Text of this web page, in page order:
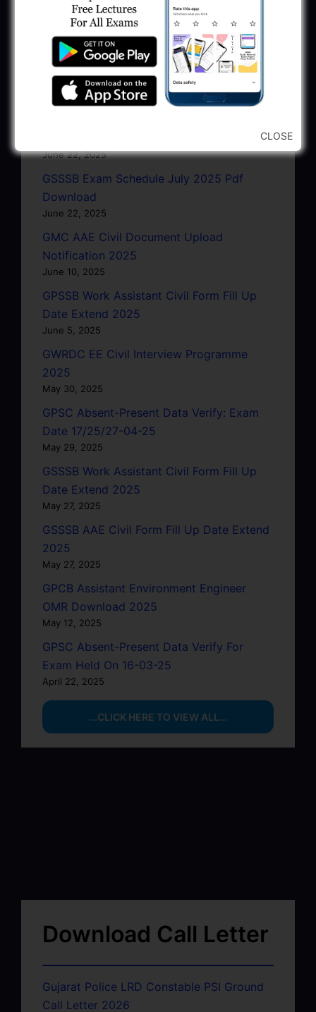
Latest Updates
June 22, 2025
GSSSB Exam Schedule July 2025 Pdf
Download
June 22, 2025
GMC AAE Civil Document Upload
Notification 2025
June 10, 2025
GPSSB Work Assistant Civil Form Fill Up
Date Extend 2025
June 5, 2025
GWRDC EE Civil Interview Programme
2025
May 30, 2025
GPSC Absent-Present Data Verify: Exam
Date 17/25/27-04-25
May 29, 2025
GSSSB Work Assistant Civil Form Fill Up
Date Extend 2025
May 27, 2025
GSSSB AAE Civil Form Fill Up Date Extend
2025
May 27, 2025
GPCB Assistant Environment Engineer
OMR Download 2025
May 12, 2025
GPSC Absent-Present Data Verify For
Exam Held On 16-03-25
April 22, 2025
...CLICK HERE TO VIEW ALL...
Download Call Letter
Gujarat Police LRD Constable PSI Ground
Call Letter 2026
CLOSE